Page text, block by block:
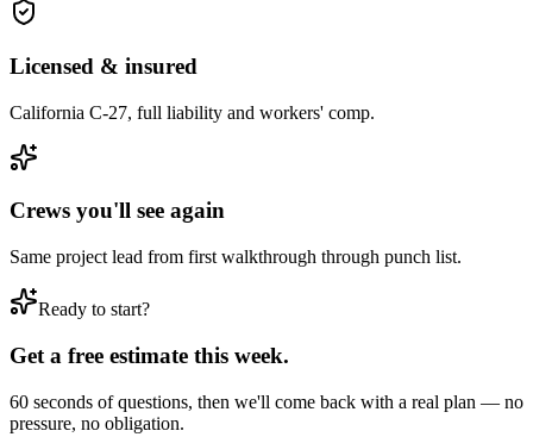
Licensed & insured
California C-27, full liability and workers' comp.
Crews you'll see again
Same project lead from first walkthrough through punch list.
Ready to start?
Get a free estimate this week.
60 seconds of questions, then we'll come back with a real plan — no
pressure, no obligation.